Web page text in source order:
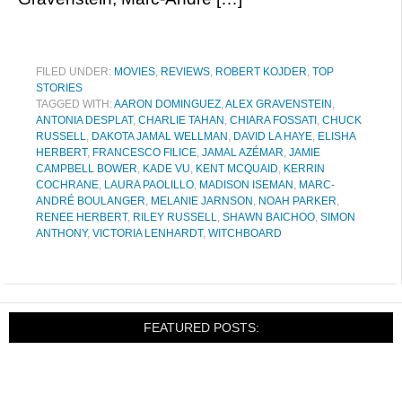
FILED UNDER: MOVIES, REVIEWS, ROBERT KOJDER, TOP
STORIES
TAGGED WITH:AARON DOMINGUEZ,ALEX GRAVENSTEIN ,
ANTONIA DESPLAT, CHARLIE TAHAN , CHIARA FOSSATI , CHUCK
RUSSELL, DAKOTA JAMAL WELLMAN , DAVID LA HAYE, ELISHA
HERBERT, FRANCESCO FILICE, JAMAL AZÉMAR, JAMIE
CAMPBELL BOWER, KADE VU, KENT MCQUAID, KERRIN
COCHRANE, LAURA PAOLILLO, MADISON ISEMAN , MARC-
ANDRÉ BOULANGER, MELANIE JARNSON , NOAH PARKER,
RENEE HERBERT, RILEY RUSSELL, SHAWN BAICHOO, SIMON
ANTHONY, VICTORIA LENHARDT, WITCHBOARD
FEATURED POSTS: